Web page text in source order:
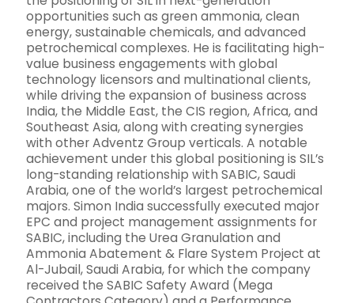
opportunities such as green ammonia, clean
energy, sustainable chemicals, and advanced
petrochemical complexes. He is facilitating high-
value business engagements with global
technology licensors and multinational clients,
while driving the expansion of business across
India, the Middle East, the CIS region, Africa, and
Southeast Asia, along with creating synergies
with other Adventz Group verticals. A notable
achievement under this global positioning is SIL’s
long-standing relationship with SABIC, Saudi
Arabia, one of the world’s largest petrochemical
majors. Simon India successfully executed major
EPC and project management assignments for
SABIC, including the Urea Granulation and
Ammonia Abatement & Flare System Project at
Al-Jubail, Saudi Arabia, for which the company
received the SABIC Safety Award (Mega